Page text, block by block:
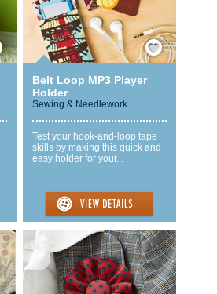
Save / Remember
Belt Loop MP3 Player
Holder
Sewing & Needlework
Test your hook-and-loop tape
skills by making this quick and
easy holder for your...